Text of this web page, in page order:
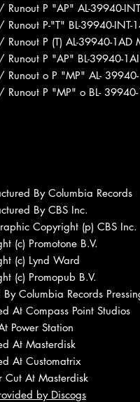
P "AP" AL-39940-
P-"T" BL-39940-INT-
P (T) AL-39940-1AD
P "AP" BL-39940-1AI
o P "MP" AL- 39940-
P "MP" o BL- 39940-
By Columbia Records
By CBS Inc.
Copyright (p) CBS Inc.
(c) Promotone B.V.
(c) Lynd Ward
(c) Promopub B.V.
By Columbia Records
At Compass Point Studios
Power Station
At Masterdisk
At Customatrix
Cut At Masterdisk
by Discogs